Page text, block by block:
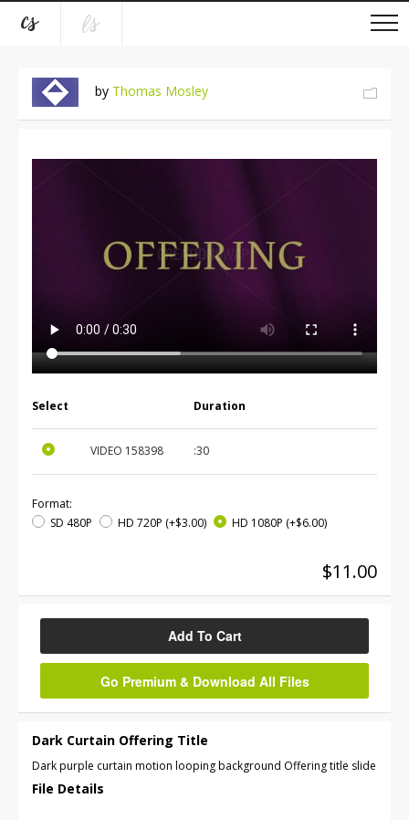
by Thomas Mosley
Select Duration
VIDEO 158398 :30
Format:
SD 480P
HD 720P (+$3.00) HD 1080P (+$6.00)
$11.00
Add To Cart
Go Premium & Download All Files
Dark Curtain Offering Title
Dark purple curtain motion looping background Offering title slide
File Details